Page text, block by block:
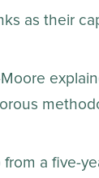
as their
a five-